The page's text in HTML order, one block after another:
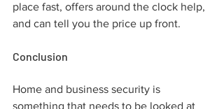
place fast, offers around the clock help,
and can tell you the price up front.
Conclusion
Home and business security is
something that needs to be looked at